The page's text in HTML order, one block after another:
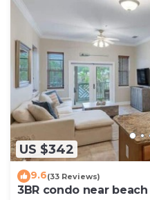
US $342
9.6(33 Reviews)
3BR condo near